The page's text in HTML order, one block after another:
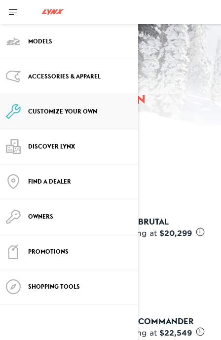
MODELS
ACCESSORIES & APPAREL
CUSTOMIZE YOUR OWN
DISCOVER LYNX
FIND A DEALER
OWNERS
PROMOTIONS
SHOPPING TOOLS
Customize your own
2027 BRUTAL
Starting at $20,299 i
2027 COMMANDER
Starting at $22,549 i